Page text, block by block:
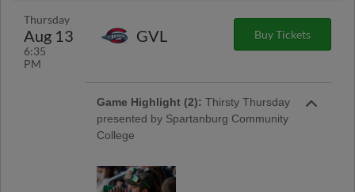
Thursday
Aug 13
6:35
PM
GVL Buy Tickets
Game Highlight (2): Thirsty Thursday
presented by Spartanburg Community
College